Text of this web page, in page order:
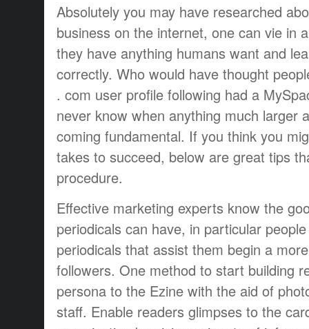
Absolutely you may have researched
business on the internet, one can vie in
they have anything humans want and
correctly. Who would have thought
. com user profile following had a
never know when anything much larger
coming fundamental. If you think you
takes to succeed, below are great tips
procedure.
Effective marketing experts know the
periodicals can have, in particular
periodicals that assist them begin a
followers. One method to start building
persona to the Ezine with the aid of
staff. Enable readers glimpses to the